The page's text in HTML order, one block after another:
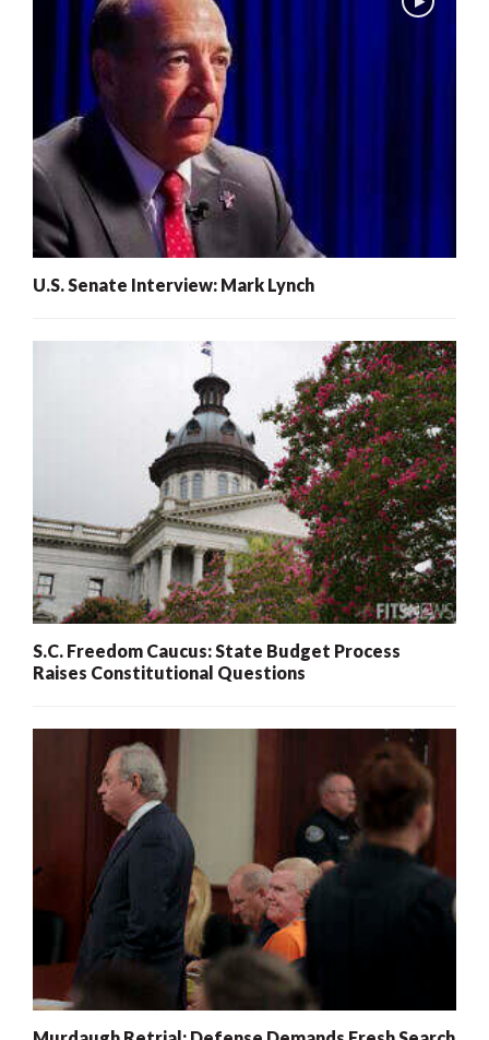
U.S. Senate Interview: Mark Lynch
S.C. Freedom Caucus: State Budget Process
Raises Constitutional Questions